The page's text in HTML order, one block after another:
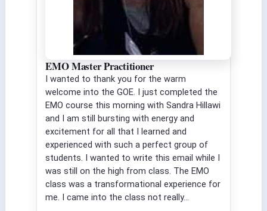
EMO Master Practitioner
I wanted to thank you for the warm
welcome into the GOE. I just completed the
EMO course this morning with Sandra Hillawi
and I am still bursting with energy and
excitement for all that I learned and
experienced with such a perfect group of
students. I wanted to write this email while I
was still on the high from class. The EMO
class was a transformational experience for
me. I came into the class not really...